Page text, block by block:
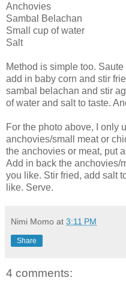
Anchovies
Sambal Belachan
Small cup of water
Salt
Method is simple too.
add in baby corn and stir
sambal belachan and stir
of water and salt to taste.
For the photo above, I only
anchovies/small meat or
the anchovies or meat, put
Add in back the anchovies/
you like. Stir fried, add salt
like. Serve.
Nimi Momo at 3:11 PM
Share
4 comments: